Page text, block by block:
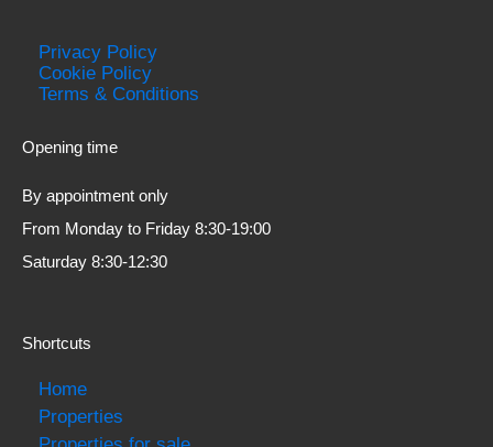
Privacy Policy
Cookie Policy
Terms & Conditions
Opening time
By appointment only
From Monday to Friday 8:30-19:00
Saturday 8:30-12:30
Shortcuts
Home
Properties